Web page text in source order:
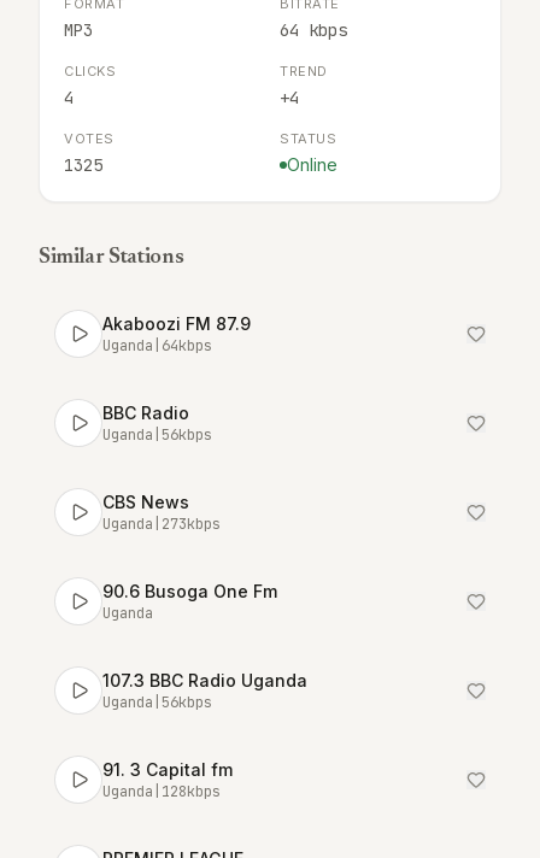
FORMAT
MP3
BITRATE
64 kbps
CLICKS
4
TREND
+4
VOTES
1325
STATUS
Online
Similar Stations
Akaboozi FM 87.9
Uganda 64kbps
BBC Radio
Uganda 56kbps
CBS News
Uganda 273kbps
90.6 Busoga One Fm
Uganda
107.3 BBC Radio Uganda
Uganda 56kbps
91. 3 Capital fm
Uganda 128kbps